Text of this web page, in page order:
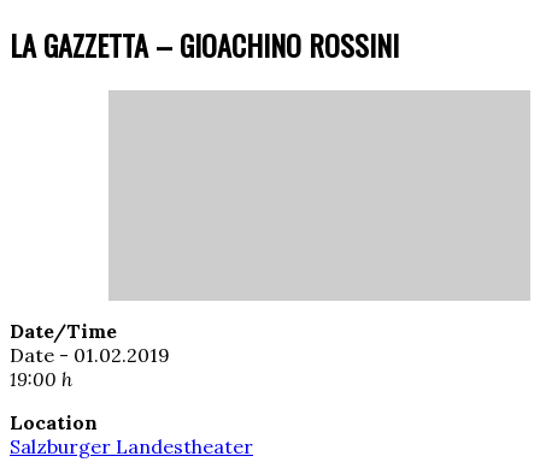
LA GAZZETTA – GIOACHINO ROSSINI
Date/Time
Date - 01.02.2019
19:00 h
Location
Salzburger Landestheater